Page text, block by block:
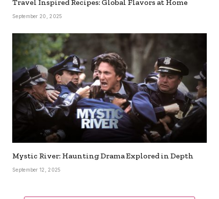
Travel Inspired Recipes: Global Flavors at Home
September 20, 2025
Mystic River: Haunting Drama Explored in Depth
September 12, 2025